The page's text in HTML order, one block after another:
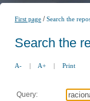
First page /Search the
Search the
A- | A+ | Print
Query: